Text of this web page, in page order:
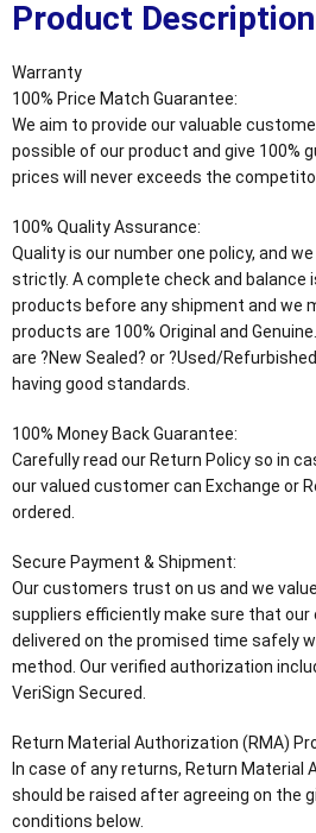
Product Description
Warranty
100% Price Match Guarantee:
We aim to provide our valuable
possible of our product and give 100%
prices will never exceeds the
100% Quality Assurance:
Quality is our number one policy, and
strictly. A complete check and balance
products before any shipment and we
products are 100% Original and
are ?New Sealed? or ?Used/
having good standards.
100% Money Back Guarantee:
Carefully read our Return Policy so in
our valued customer can Exchange or
ordered.
Secure Payment & Shipment:
Our customers trust on us and we
suppliers efficiently make sure that our
delivered on the promised time safely
method. Our verified authorization
VeriSign Secured.
Return Material Authorization (RMA)
In case of any returns, Return Material
should be raised after agreeing on the
conditions below.